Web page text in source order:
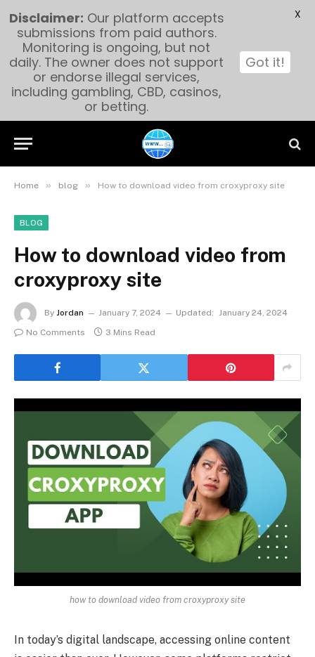
Home » blog » How to download video from croxyproxy site
BLOG
How to download video from
croxyproxy site
By Jordan January 7, 2024 Updated: January 24, 2024
No Comments
3 Mins Read
how to download video from croxyproxy site
In today’s digital landscape, accessing online content
Disclaimer: Our platform accepts
submissions from paid authors.
Monitoring is ongoing, but not
daily. The owner does not support
or endorse illegal services,
including gambling, CBD, casinos,
or betting.
Got it!
X